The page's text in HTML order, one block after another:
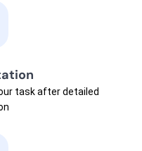
task after detailed